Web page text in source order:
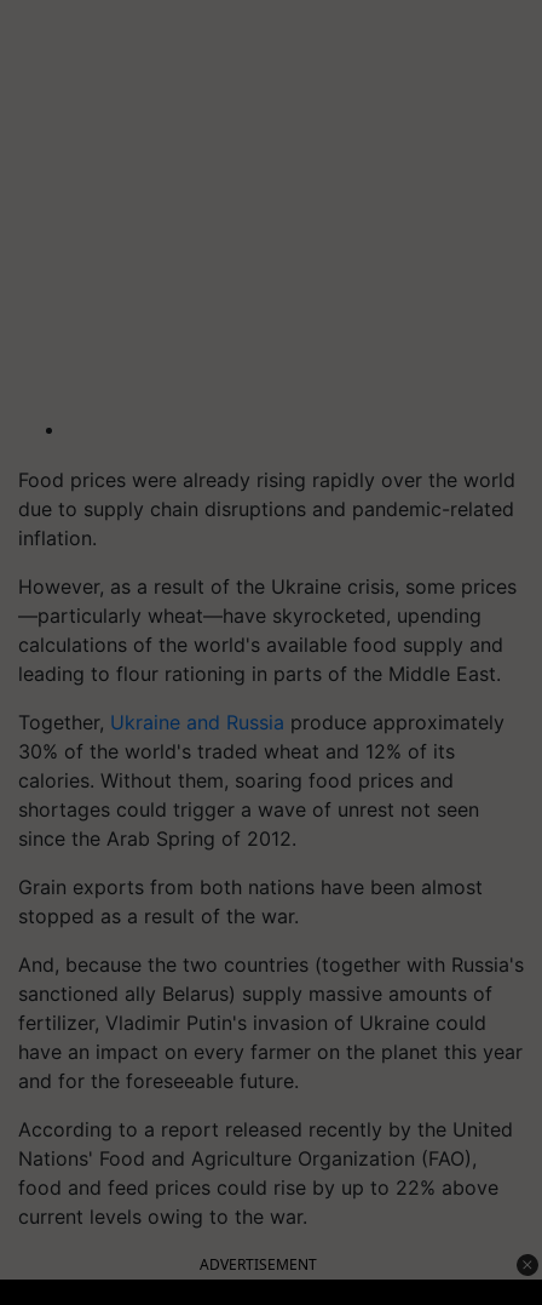
Food prices were already rising rapidly over the world
due to supply chain disruptions and pandemic-related
inflation.
However, as a result of the Ukraine crisis, some prices
—particularly wheat—have skyrocketed, upending
calculations of the world's available food supply and
leading to flour rationing in parts of the Middle East.
Together, Ukraine and Russia produce approximately
30% of the world's traded wheat and 12% of its
calories. Without them, soaring food prices and
shortages could trigger a wave of unrest not seen
since the Arab Spring of 2012.
Grain exports from both nations have been almost
stopped as a result of the war.
And, because the two countries (together with Russia's
sanctioned ally Belarus) supply massive amounts of
fertilizer, Vladimir Putin's invasion of Ukraine could
have an impact on every farmer on the planet this year
and for the foreseeable future.
According to a report released recently by the United
Nations' Food and Agriculture Organization (FAO),
food and feed prices could rise by up to 22% above
current levels owing to the war.
ADVERTISEMENT